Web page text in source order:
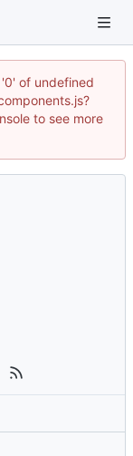
of undefined
to see more